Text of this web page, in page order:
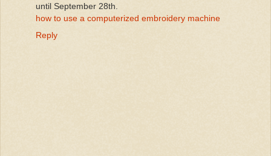
until September 28th.
how to use a computerized embroidery machine
Reply